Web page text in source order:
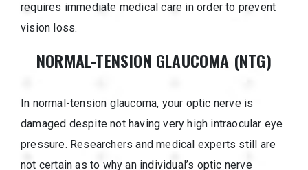
requires immediate medical care in order to prevent
vision loss.
NORMAL-TENSION GLAUCOMA (NTG)
In normal-tension glaucoma, your optic nerve is
damaged despite not having very high intraocular eye
pressure. Researchers and medical experts still are
not certain as to why an individual’s optic nerve